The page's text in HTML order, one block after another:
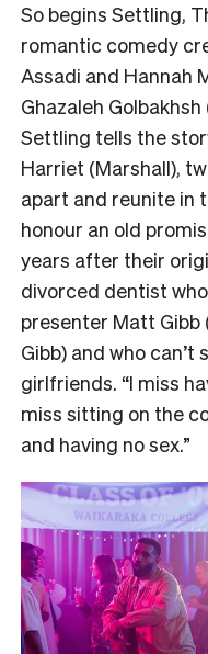
So begins Settling,
romantic comedy
Assadi and Hannah
Ghazaleh
Settling tells the
Harriet (Marshall),
apart and reunite in
honour an old
years after their
divorced dentist
presenter Matt Gibb
Gibb) and who
girlfriends. “I miss
miss sitting on the
and having no sex.”